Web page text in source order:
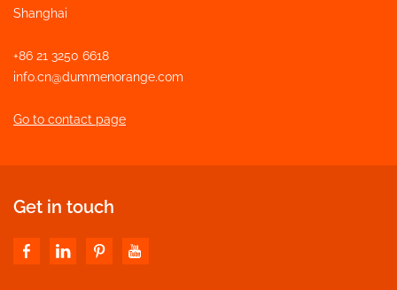
Shanghai
+86 21 3250 6618
info.cn@dummenorange.com
Go to contact page
Get in touch